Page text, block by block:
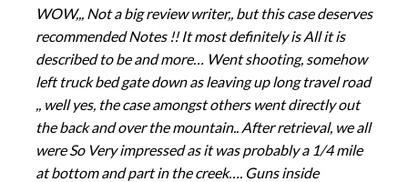
WOW,,, Not a big review writer,, but this case deserves
recommended Notes !! It most definitely is All it is
described to be and more… Went shooting, somehow
left truck bed gate down as leaving up long travel road
,, well yes, the case amongst others went directly out
the back and over the mountain.. After retrieval, we all
were So Very impressed as it was probably a 1/4 mile
at bottom and part in the creek…. Guns inside